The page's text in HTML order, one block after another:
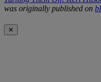
was originally published on
✕